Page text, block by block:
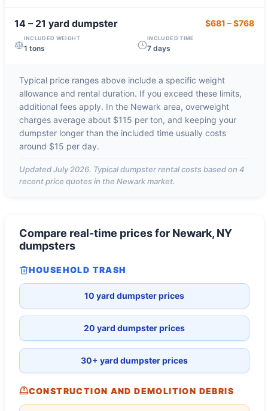
14 – 21 yarddumpster $681 –$768
INCLUDED WEIGHT
1 tons
INCLUDED TIME
7 days
Typical price ranges above include a specific weight
allowance and rental duration. If you exceed these limits,
additional fees apply. In the Newark area, overweight
charges average about $115 per ton, and keeping your
dumpster longer than the included time usually costs
around $15 per day.
UpdatedJuly 2026. Typical dumpster rental costs based on 4
recent price quotes in the Newarkmarket.
Compare real-time prices for Newark, NY
dumpsters
HOUSEHOLD TRASH
10 yard dumpster prices
20 yard dumpster prices
30+ yard dumpster prices
CONSTRUCTION AND DEMOLITION DEBRIS